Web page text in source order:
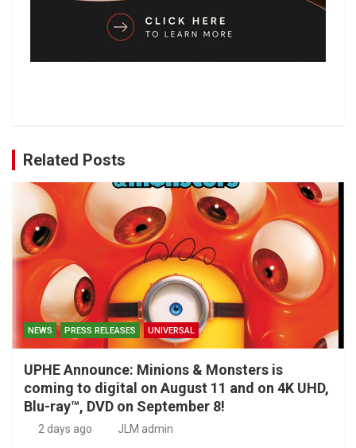
Related Posts
NEWS PRESS RELEASES UNIVERSAL
UPHE Announce: Minions & Monsters is
coming to digital on August 11 and on 4K UHD,
Blu-ray™, DVD on September 8!
2 days ago JLM admin